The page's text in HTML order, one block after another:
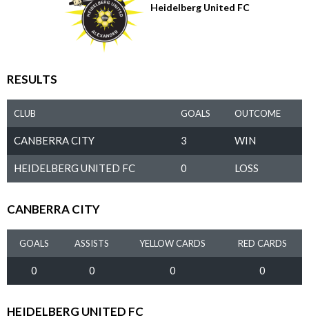
Heidelberg United FC
RESULTS
CLUB GOALS OUTCOME
CANBERRA CITY 3 WIN
HEIDELBERG UNITED FC 0 LOSS
CANBERRA CITY
GOALS ASSISTS YELLOW CARDS RED CARDS
0 0 0 0
HEIDELBERG UNITED FC